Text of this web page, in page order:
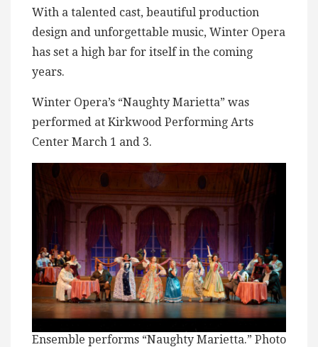
With a talented cast, beautiful production
design and unforgettable music, Winter Opera
has set a high bar for itself in the coming
years.
Winter Opera’s “Naughty Marietta” was
performed at Kirkwood Performing Arts
Center March 1 and 3.
Ensemble performs “Naughty Marietta.” Photo